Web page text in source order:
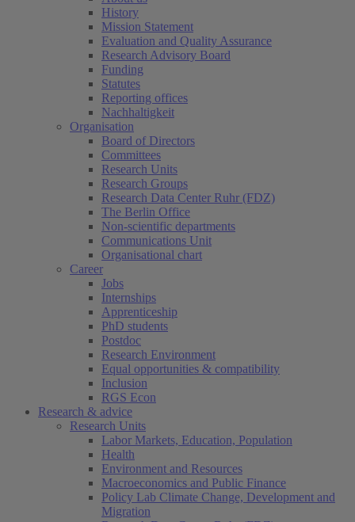
History
Mission Statement
Evaluation and Quality Assurance
Research Advisory Board
Funding
Statutes
Reporting offices
Nachhaltigkeit
Organisation
Board of Directors
Committees
Research Units
Research Groups
Research Data Center Ruhr (FDZ)
The Berlin Office
Non-scientific departments
Communications Unit
Organisational chart
Career
Jobs
Internships
Apprenticeship
PhD students
Postdoc
Research Environment
Equal opportunities & compatibility
Inclusion
RGS Econ
Research & advice
Research Units
Labor Markets, Education, Population
Health
Environment and Resources
Macroeconomics and Public Finance
Policy Lab Climate Change, Development and
Migration